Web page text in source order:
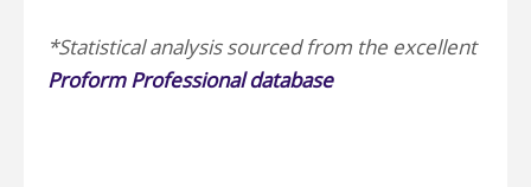
*Statistical analysis sourced from the excellent
Proform Professional database